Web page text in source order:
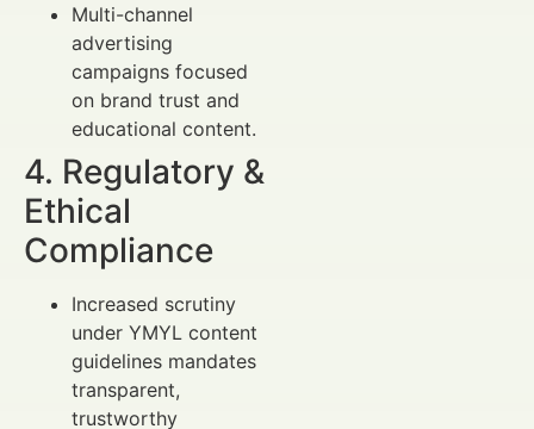
Multi-channel
advertising
campaigns focused
on brand trust and
educational content.
4. Regulatory &
Ethical
Compliance
Increased scrutiny
under YMYL content
guidelines mandates
transparent,
trustworthy